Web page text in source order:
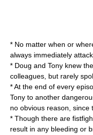
* No matter when or
always immediately
* Doug and Tony knew
colleagues, but rarely
* At the end of every
Tony to another
no obvious reason, since
* Though there are
result in any bleeding or